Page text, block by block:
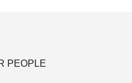
PEOPLE